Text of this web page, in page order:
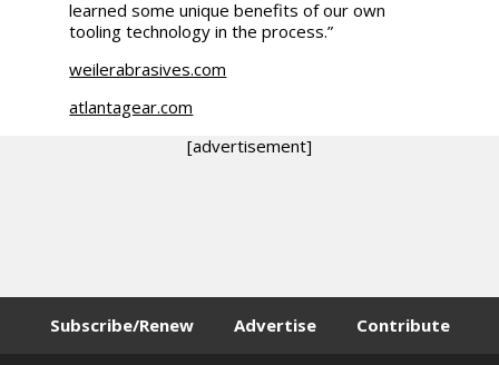
learned some unique benefits of our own
tooling technology in the process.”
weilerabrasives.com
atlantagear.com
[advertisement]
Subscribe/Renew Advertise Contribute